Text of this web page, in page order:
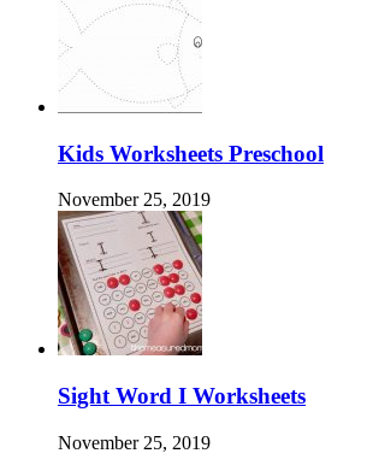
Kids Worksheets Preschool
November 25, 2019
Sight Word I Worksheets
November 25, 2019